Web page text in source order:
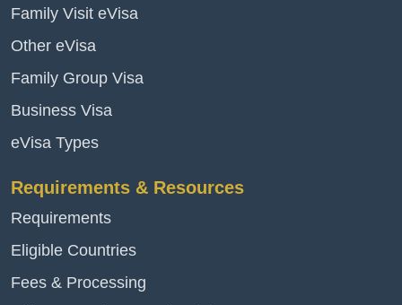
Family Visit eVisa
Other eVisa
Family Group Visa
Business Visa
eVisa Types
Requirements & Resources
Requirements
Eligible Countries
Fees & Processing